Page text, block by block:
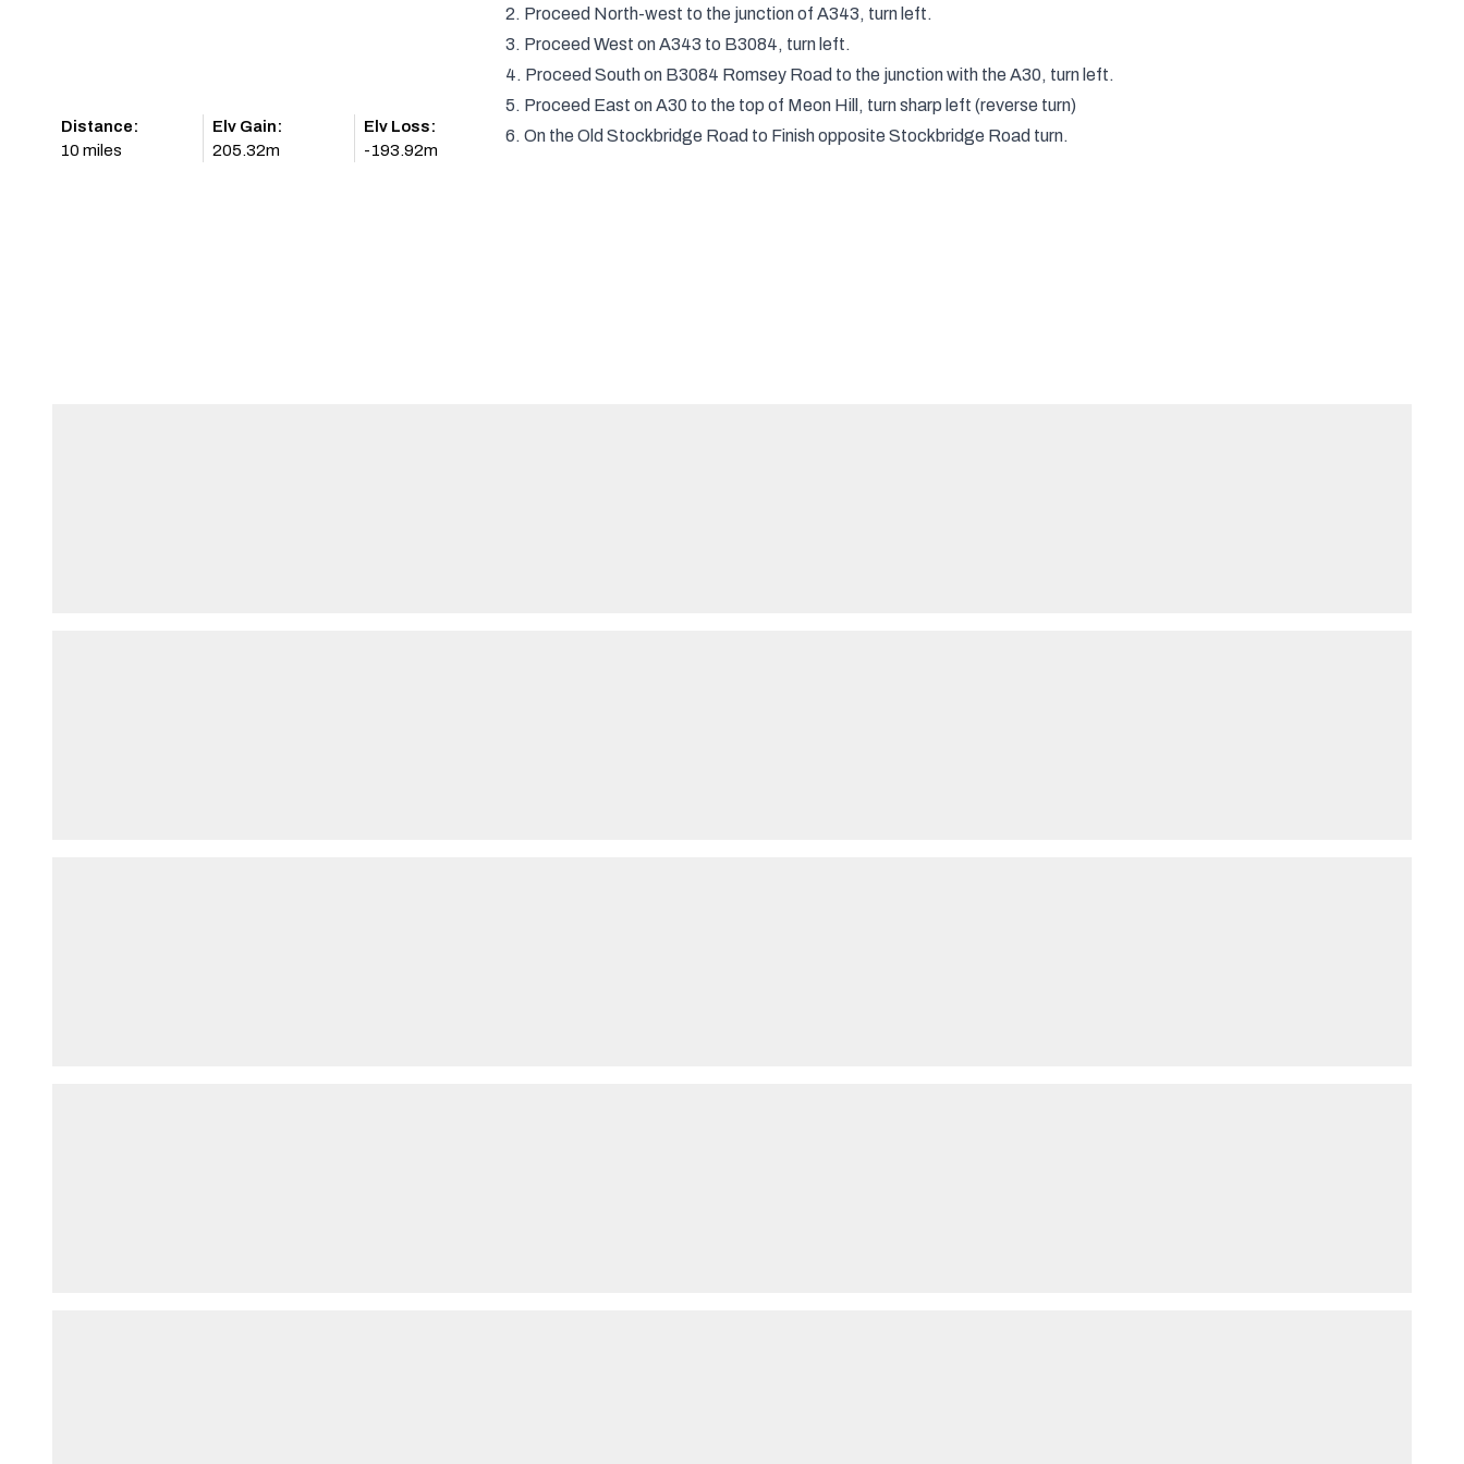
Distance:
10 miles
Elv Gain:
205.32m
Elv Loss:
-193.92m
2. Proceed North-west to the junction of A343, turn left.
3. Proceed West on A343 to B3084, turn left.
4. Proceed South on B3084 Romsey Road to the junction with the A30, turn left.
5. Proceed East on A30 to the top of Meon Hill, turn sharp left (reverse turn)
6. On the Old Stockbridge Road to Finish opposite Stockbridge Road turn.